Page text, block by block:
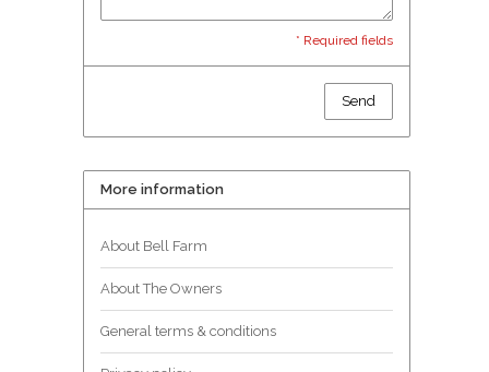
* Required fields
Send
More information
About Bell Farm
About The Owners
General terms & conditions